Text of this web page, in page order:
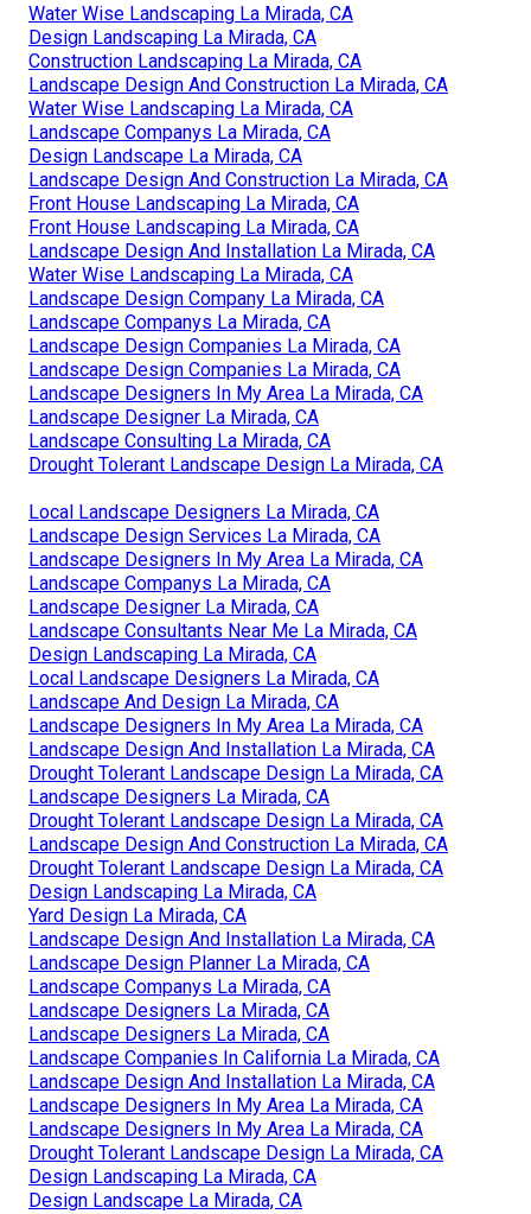
Water Wise Landscaping La Mirada, CA
Design Landscaping La Mirada, CA
Construction Landscaping La Mirada, CA
Landscape Design And Construction La Mirada, CA
Water Wise Landscaping La Mirada, CA
Landscape Companys La Mirada, CA
Design Landscape La Mirada, CA
Landscape Design And Construction La Mirada, CA
Front House Landscaping La Mirada, CA
Front House Landscaping La Mirada, CA
Landscape Design And Installation La Mirada, CA
Water Wise Landscaping La Mirada, CA
Landscape Design Company La Mirada, CA
Landscape Companys La Mirada, CA
Landscape Design Companies La Mirada, CA
Landscape Design Companies La Mirada, CA
Landscape Designers In My Area La Mirada, CA
Landscape Designer La Mirada, CA
Landscape Consulting La Mirada, CA
Drought Tolerant Landscape Design La Mirada, CA
Local Landscape Designers La Mirada, CA
Landscape Design Services La Mirada, CA
Landscape Designers In My Area La Mirada, CA
Landscape Companys La Mirada, CA
Landscape Designer La Mirada, CA
Landscape Consultants Near Me La Mirada, CA
Design Landscaping La Mirada, CA
Local Landscape Designers La Mirada, CA
Landscape And Design La Mirada, CA
Landscape Designers In My Area La Mirada, CA
Landscape Design And Installation La Mirada, CA
Drought Tolerant Landscape Design La Mirada, CA
Landscape Designers La Mirada, CA
Drought Tolerant Landscape Design La Mirada, CA
Landscape Design And Construction La Mirada, CA
Drought Tolerant Landscape Design La Mirada, CA
Design Landscaping La Mirada, CA
Yard Design La Mirada, CA
Landscape Design And Installation La Mirada, CA
Landscape Design Planner La Mirada, CA
Landscape Companys La Mirada, CA
Landscape Designers La Mirada, CA
Landscape Designers La Mirada, CA
Landscape Companies In California La Mirada, CA
Landscape Design And Installation La Mirada, CA
Landscape Designers In My Area La Mirada, CA
Landscape Designers In My Area La Mirada, CA
Drought Tolerant Landscape Design La Mirada, CA
Design Landscaping La Mirada, CA
Design Landscape La Mirada, CA